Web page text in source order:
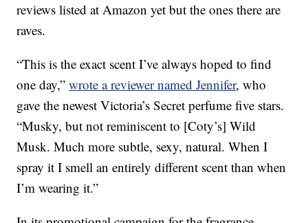
reviews listed at Amazon yet but the ones there are
raves.
“This is the exact scent I’ve always hoped to find
one day,”wrote a reviewer named Jennifer, who
gave the newest Victoria’s Secret perfume five stars.
“Musky, but not reminiscent to [Coty’s] Wild
Musk. Much more subtle, sexy, natural. When I
spray it I smell an entirely different scent than when
I’m wearing it.”